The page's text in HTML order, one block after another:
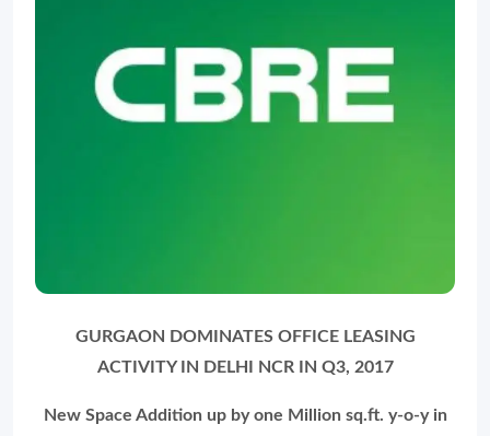
GURGAON DOMINATES OFFICE LEASING
ACTIVITY IN DELHI NCR IN Q3, 2017
New Space Addition up by one Million sq.ft. y-o-y in